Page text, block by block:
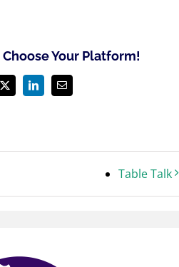
Your Platform!
X LinkedInEmail
Table Talk